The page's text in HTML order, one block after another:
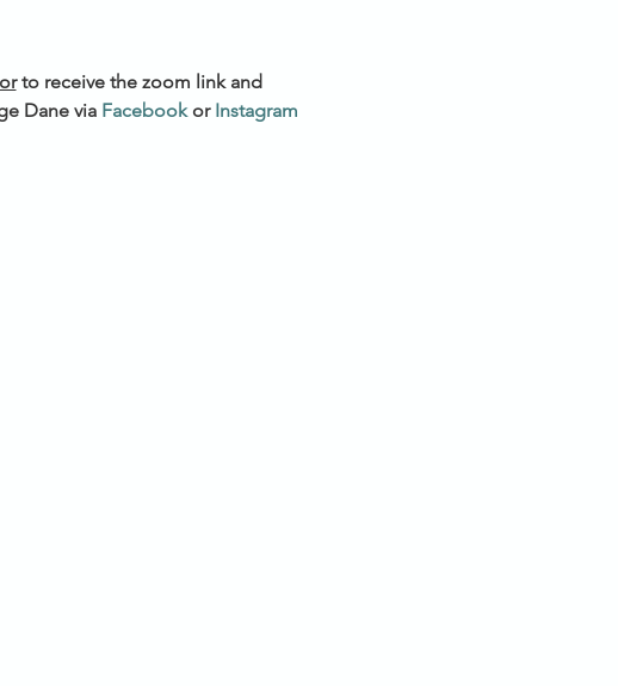
to receive the zoom link and
Dane via Facebook or Instagram